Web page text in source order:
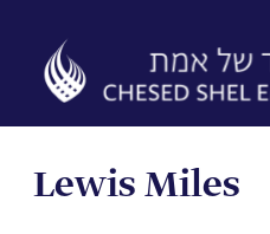
content
Lewis Miles